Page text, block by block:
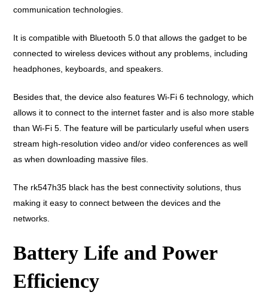
communication technologies.
It is compatible with Bluetooth 5.0 that allows the gadget to be
connected to wireless devices without any problems, including
headphones, keyboards, and speakers.
Besides that, the device also features Wi-Fi 6 technology, which
allows it to connect to the internet faster and is also more stable
than Wi-Fi 5. The feature will be particularly useful when users
stream high-resolution video and/or video conferences as well
as when downloading massive files.
The rk547h35 black has the best connectivity solutions, thus
making it easy to connect between the devices and the
networks.
Battery Life and Power
Efficiency